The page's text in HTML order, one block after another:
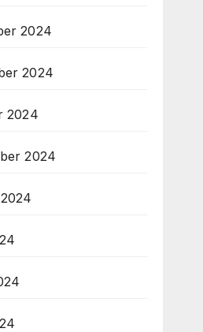
2024
2024
2024
2024